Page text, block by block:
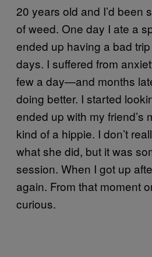
20 years old and I’d been
of weed. One day I ate a
ended up having a bad
days. I suffered from
few a day—and months
doing better. I started
ended up with my friend’s
kind of a hippie. I don’t
what she did, but it was
session. When I got up
again. From that moment
curious.